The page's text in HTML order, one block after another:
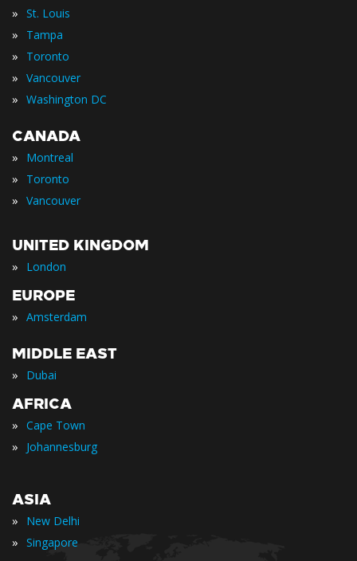
» St. Louis
» Tampa
» Toronto
» Vancouver
» Washington DC
CANADA
» Montreal
» Toronto
» Vancouver
UNITED KINGDOM
» London
EUROPE
» Amsterdam
MIDDLE EAST
» Dubai
AFRICA
» Cape Town
» Johannesburg
ASIA
» New Delhi
» Singapore